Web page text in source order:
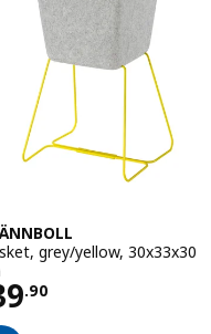
reviews:
grey/yellow, 30x33x30
.90 $ 39.90